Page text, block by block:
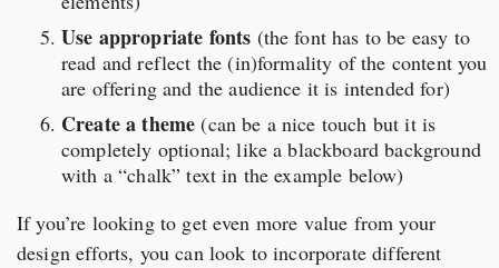
Use appropriate fonts (the font has to be easy to
read and reflect the (in)formality of the content you
are offering and the audience it is intended for)
Create a theme (can be a nice touch but it is
completely optional; like a blackboard background
with a “chalk” text in the example below)
If you’re looking to get even more value from your
design efforts, you can look to incorporate different